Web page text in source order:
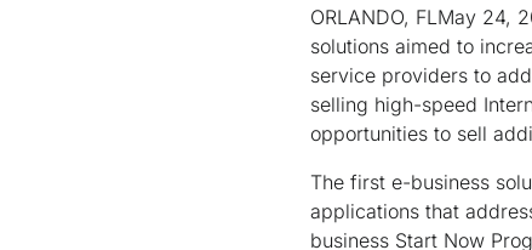
ORLANDO, FLMay 24,
solutions aimed to
service providers to
selling high-speed
opportunities to sell
The first e-business
applications that
business Start Now